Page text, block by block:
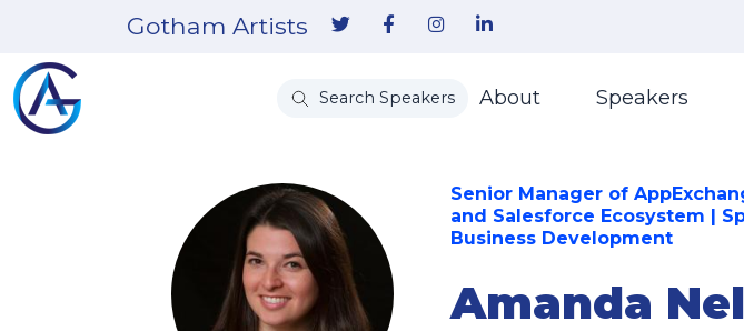
Gotham Artists
Search Speakers About Speakers
Senior Manager of
and Salesforce Ecosystem |
Business Development
Amanda